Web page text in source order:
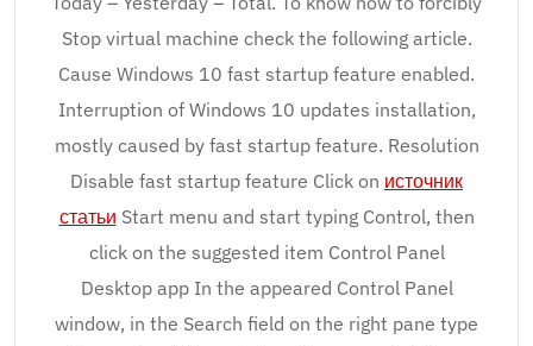
Stop virtual machine check the following article.
Cause Windows 10 fast startup feature enabled.
Interruption of Windows 10 updates installation,
mostly caused by fast startup feature. Resolution
Disable fast startup feature Click on источник
статьи Start menu and start typing Control, then
click on the suggested item Control Panel
Desktop app In the appeared Control Panel
window, in the Search field on the right pane type